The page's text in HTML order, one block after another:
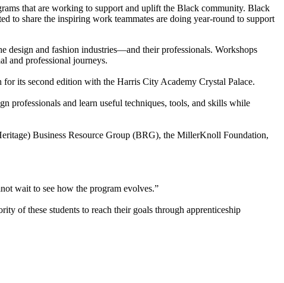
that are working to support and uplift the Black community. Black
to share the inspiring work teammates are doing year-round to support
design and fashion industries—and their professionals. Workshops
and professional journeys.
its second edition with the Harris City Academy Crystal Palace.
professionals and learn useful techniques, tools, and skills while
Business Resource Group (BRG), the MillerKnoll Foundation,
wait to see how the program evolves.”
of these students to reach their goals through apprenticeship